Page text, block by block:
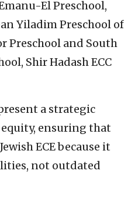
El Preschool,
Yiladim Preschool of
Preschool and South
Shir Hadash ECC
a strategic
ensuring that
ECE because it
not outdated